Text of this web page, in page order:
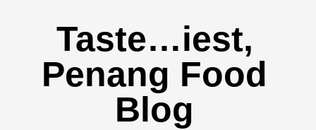
Taste…iest,
Penang Food
Blog